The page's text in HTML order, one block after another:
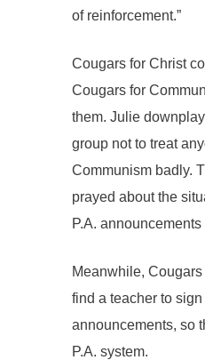
of reinforcement.”
Cougars for Christ
Cougars for
them. Julie
group not to treat
Communism badly.
prayed about the
P.A.
Meanwhile,
find a teacher to
announcements, so
P.A. system.